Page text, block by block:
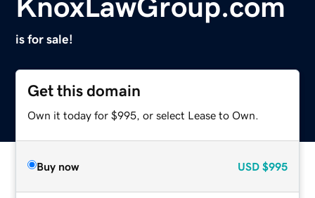
KnoxLawGroup.com
is for sale!
Get this domain
Own it today for $995, or select Lease to Own.
Buy now USD $995